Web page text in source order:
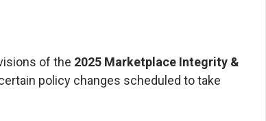
of the 2025 Marketplace Integrity &
policy changes scheduled to take